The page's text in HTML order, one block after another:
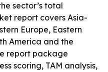
sector’s total
report covers Asia-
Europe, Eastern
America and the
report package
scoring, TAM analysis,